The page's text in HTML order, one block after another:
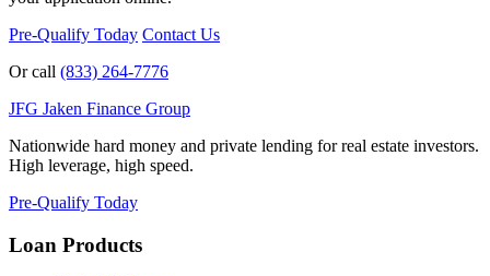
Pre-Qualify Today Contact Us
Or call (833) 264-7776
JFG Jaken Finance Group
Nationwide hard money and private lending for real estate investors.
High leverage, high speed.
Pre-Qualify Today
Loan Products